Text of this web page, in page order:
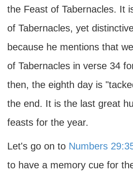
the Feast of Tabernacles. It
of Tabernacles, yet
because he mentions that
of Tabernacles in verse 34
then, the eighth day is
the end. It is the last great
feasts for the year.
Let's go on to Numbers
to have a memory cue for